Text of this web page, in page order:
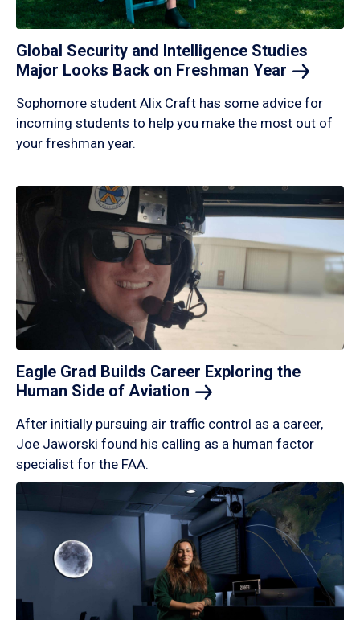
Global Security and Intelligence Studies
Major Looks Back on Freshman Year
Sophomore student Alix Craft has some advice for
incoming students to help you make the most out of
your freshman year.
Eagle Grad Builds Career Exploring the
Human Side of Aviation
After initially pursuing air traffic control as a career,
Joe Jaworski found his calling as a human factor
specialist for the FAA.